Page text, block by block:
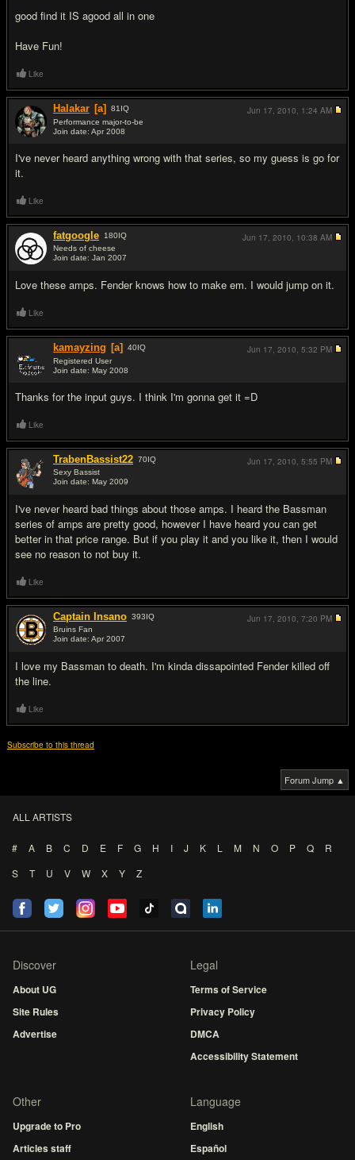
good find it IS agood all in one
Have Fun!
Like
Halakar [a] 81 IQ
Performance major-to-be
Join date: Apr 2008
I've never heard anything wrong with that series, so my guess is go for
it.
Jun 17, 2010, 1:24 AM
Like
fatgoogle 180IQ
Needs of cheese
Join date: Jan 2007
Love these amps. Fender knows how to make em. I would jump on it.
Jun 17, 2010, 10:38 AM
Like
kamayzing [a] 40IQ
Registered User
Join date: May 2008
Thanks for the input guys. I think I'm gonna get it =D
Jun 17, 2010, 5:32 PM
Like
TrabenBassist22 70IQ
Sexy Bassist
Join date: May 2009
I've never heard bad things about those amps. I heard the Bassman
series of amps are pretty good, however I have heard you can get
better in that price range. But if you play it and you like it, then I would
see no reason to not buy it.
Jun 17, 2010, 5:55 PM
Like
Captain Insano 393IQ
Bruins Fan
Join date: Apr 2007
I love my Bassman to death. I'm kinda dissapointed Fender killed off
the line.
Jun 17, 2010, 7:20 PM
Like
Subscribe to this thread
Forum Jump ▲
ALL ARTISTS
# A B C D E F G H I J K L M N O P Q
R
S
T U V W X Y Z
Discover
About UG
Site Rules
Advertise
Legal
Terms of Service
Privacy Policy
DMCA
Accessibility Statement
Other
Upgrade to Pro
Articles staff
Language
English
Español